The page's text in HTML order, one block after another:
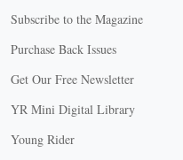
Subscribe to the Magazine
Purchase Back Issues
Get Our Free Newsletter
YR Mini Digital Library
Young Rider